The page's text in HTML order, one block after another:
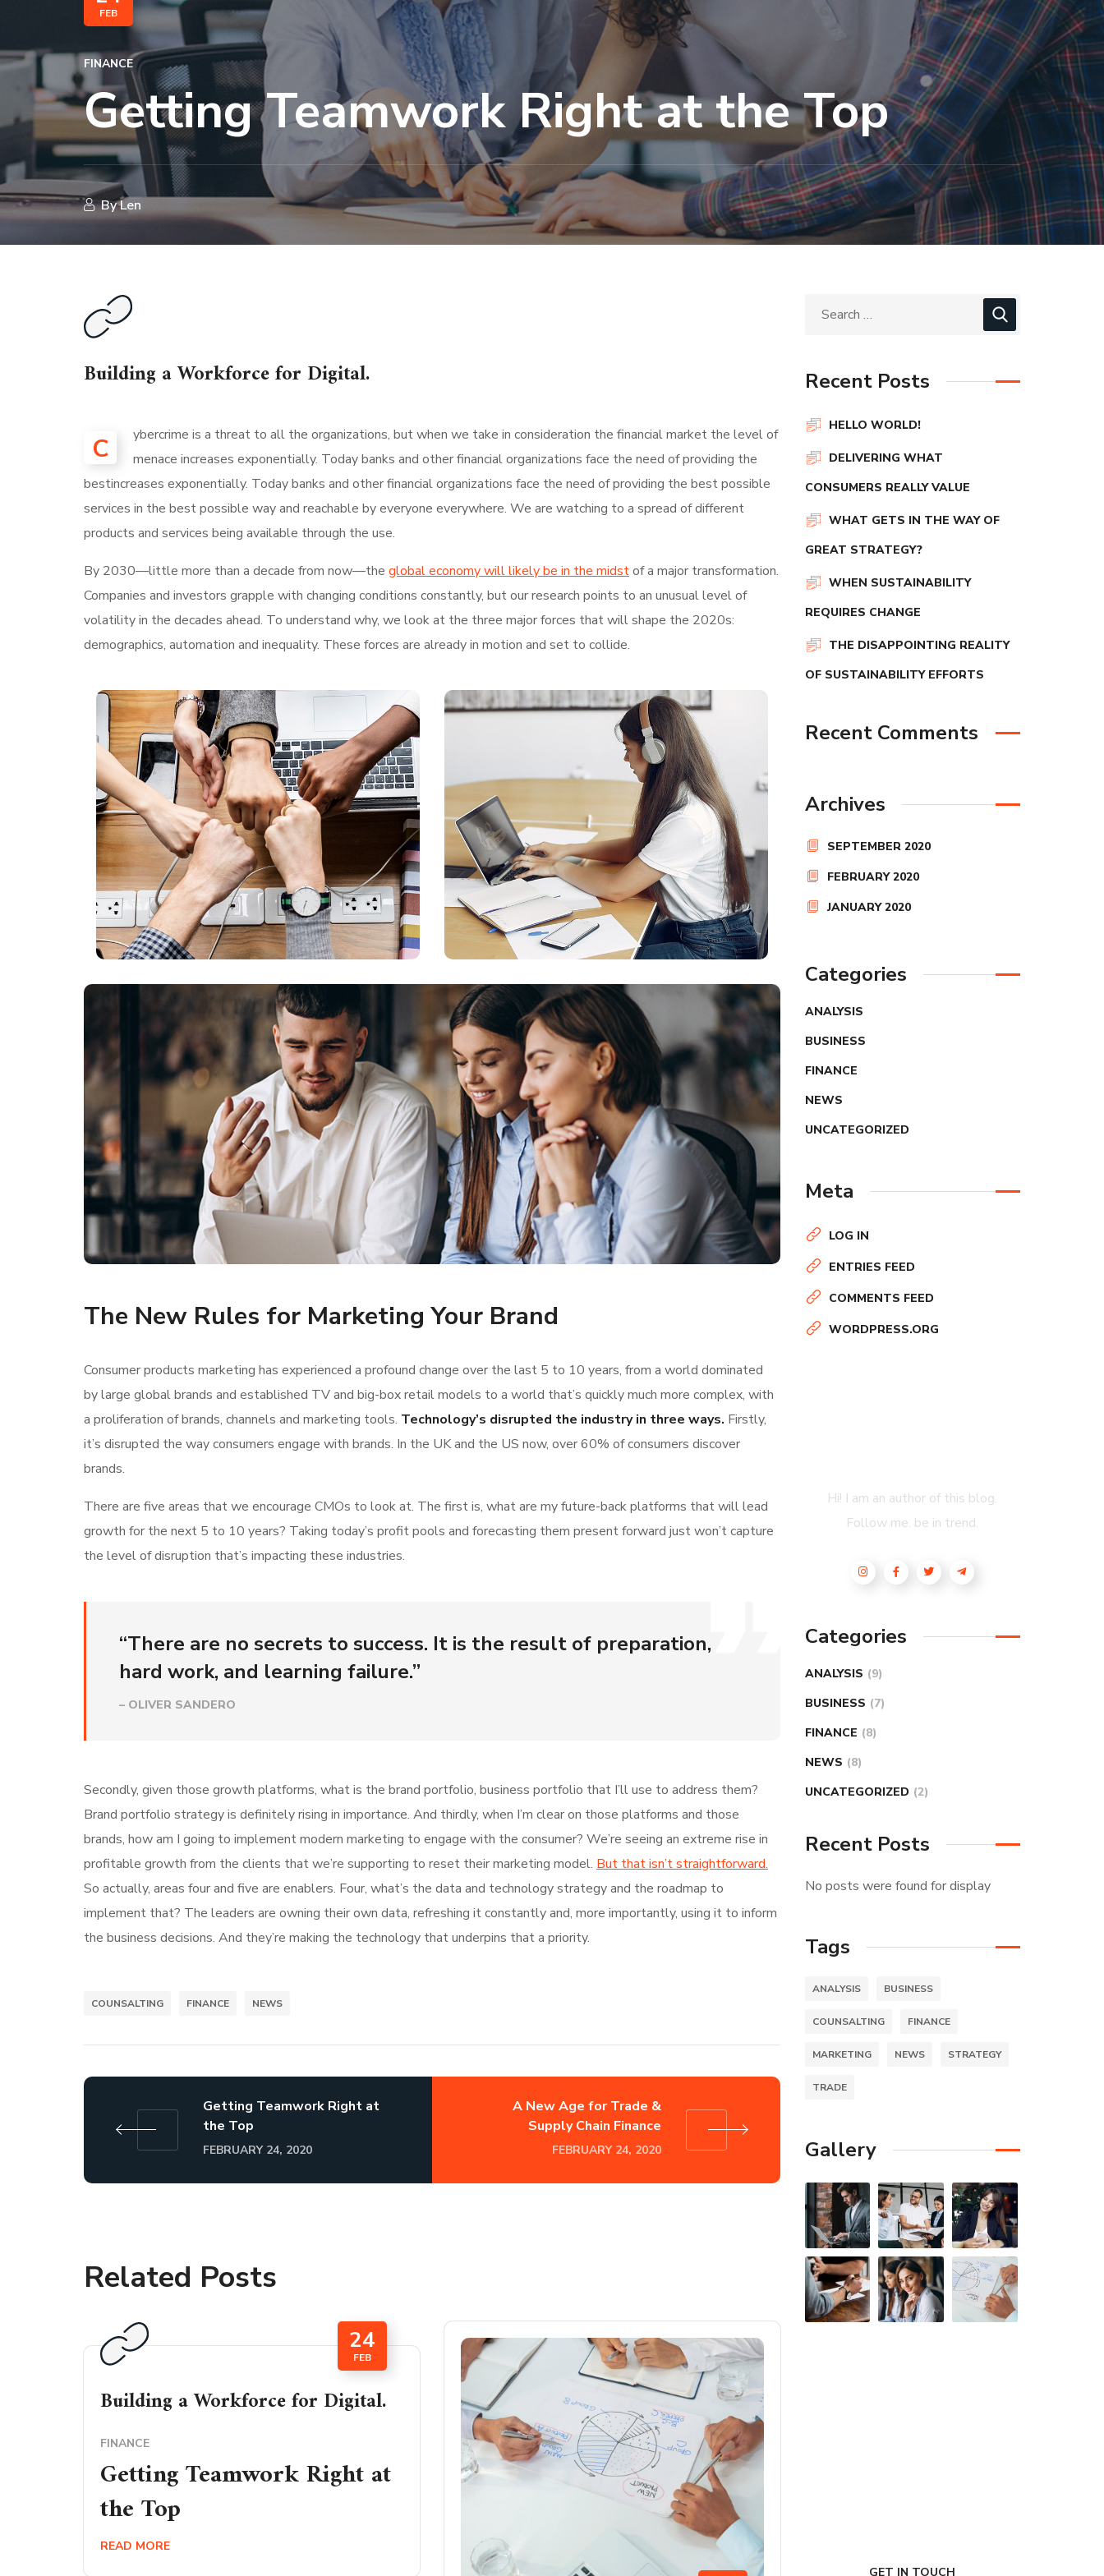
FEB
FINANCE
Getting Teamwork Right at the Top
ByLen
Building a Workforce for Digital.
C
ybercrime is a threat to all the organizations, but when we take in consideration the financial market the level of
menace increases exponentially. Today banks and other financial organizations face the need of providing the
bestincreases exponentially. Today banks and other financial organizations face the need of providing the best possible
services in the best possible way and reachable by everyone everywhere. We are watching to a spread of different
products and services being available through the use.
By 2030—little more than a decade from now—the global economy will likely be in the midstof a major transformation.
Companies and investors grapple with changing conditions constantly, but our research points to an unusual level of
volatility in the decades ahead. To understand why, we look at the three major forces that will shape the 2020s:
demographics, automation and inequality. These forces are already in motion and set to collide.
The New Rules for Marketing Your Brand
Consumer products marketing has experienced a profound change over the last 5 to 10 years, from a world dominated
by large global brands and established TV and big-box retail models to a world that’s quickly much more complex, with
a proliferation of brands, channels and marketing tools. Technology’s disrupted the industry in three ways. Firstly,
it’s disrupted the way consumers engage with brands. In the UK and the US now, over 60% of consumers discover
brands.
There are five areas that we encourage CMOs to look at. The first is, what are my future-back platforms that will lead
growth for the next 5 to 10 years? Taking today’s profit pools and forecasting them present forward just won’t capture
the level of disruption that’s impacting these industries.
“There are no secrets to success. It is the result of preparation,
hard work, and learning failure.”
– OLIVER SANDERO
Secondly, given those growth platforms, what is the brand portfolio, business portfolio that I’ll use to address them?
Brand portfolio strategy is definitely rising in importance. And thirdly, when I’m clear on those platforms and those
brands, how am I going to implement modern marketing to engage with the consumer? We’re seeing an extreme rise in
profitable growth from the clients that we’re supporting to reset their marketing model. But that isn’t straightforward.
So actually, areas four and five are enablers. Four, what’s the data and technology strategy and the roadmap to
implement that? The leaders are owning their own data, refreshing it constantly and, more importantly, using it to inform
the business decisions. And they’re making the technology that underpins that a priority.
COUNSALTING FINANCE NEWS
Getting Teamwork Right at
the Top
FEBRUARY 24, 2020
A New Age for Trade &
Supply Chain Finance
FEBRUARY 24, 2020
Related Posts
Building a Workforce for Digital.
24
FEB
FINANCE
Getting Teamwork Right at
the Top
READ MORE
Recent Posts
HELLO WORLD!
DELIVERING WHAT
CONSUMERS REALLY VALUE
WHAT GETS IN THE WAY OF
GREAT STRATEGY?
WHEN SUSTAINABILITY
REQUIRES CHANGE
THE DISAPPOINTING REALITY
OF SUSTAINABILITY EFFORTS
Recent Comments
Archives
SEPTEMBER 2020
FEBRUARY 2020
JANUARY 2020
Categories
ANALYSIS
BUSINESS
FINANCE
NEWS
UNCATEGORIZED
Meta
LOG IN
ENTRIES FEED
COMMENTS FEED
WORDPRESS.ORG
Hi! I am an author of this blog.
Follow me. be in trend.
Categories
ANALYSIS (9)
BUSINESS (7)
FINANCE (8)
NEWS (8)
UNCATEGORIZED (2)
Recent Posts
No posts were found for display
Tags
ANALYSIS BUSINESS
COUNSALTING FINANCE
MARKETING NEWS STRATEGY
TRADE
Gallery
GET IN TOUCH